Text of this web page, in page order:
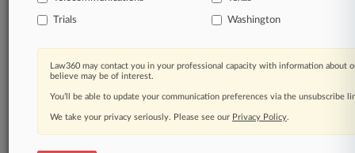
Trials Washington
Law360 may contact you in your professional capacity with information about
believe may be of interest.
You’ll be able to update your communication preferences via the unsubscribe
We take your privacy seriously. Please see our Privacy Policy.